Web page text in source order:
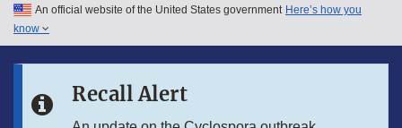
Skip to main content
Skip to in this section menu
An official website of the United States government Here’s how you
know
Recall Alert